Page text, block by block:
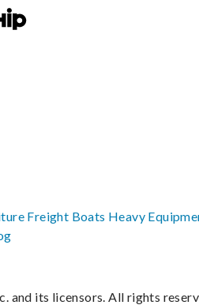
Freight Boats Heavy
and its licensors. All rights